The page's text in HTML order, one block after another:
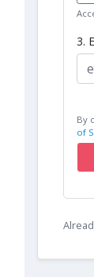
3.
By
of